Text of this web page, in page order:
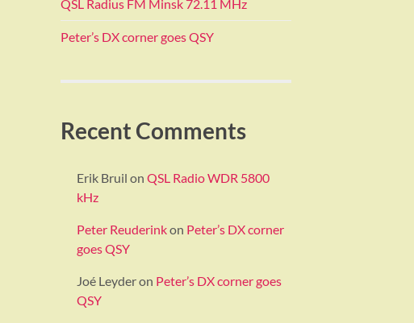
QSL Radius FM Minsk 72.11 MHz
Peter’s DX corner goes QSY
Recent Comments
Erik Bruil on QSL Radio WDR 5800
kHz
Peter Reuderinkon Peter’s DX corner
goes QSY
Joé Leyderon Peter’s DX corner goes
QSY